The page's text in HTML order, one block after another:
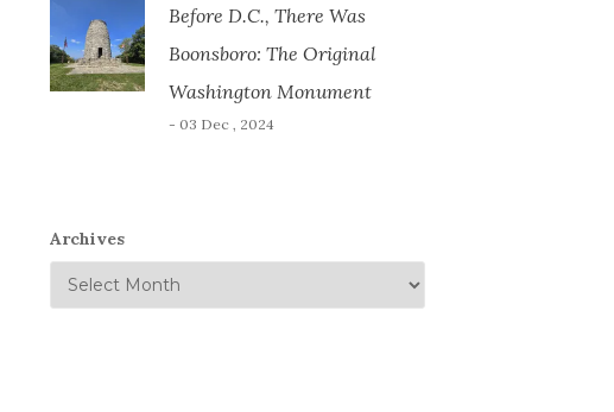
Before D.C., There Was
Boonsboro: The Original
Washington Monument
- 03 Dec , 2024
Archives